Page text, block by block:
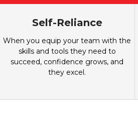
Self-Reliance
When you equip your team with the
skills and tools they need to
succeed, confidence grows, and
they excel.